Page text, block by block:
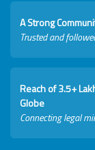
A Strong
Trusted and
Reach of 3.5+
Globe
Connecting legal